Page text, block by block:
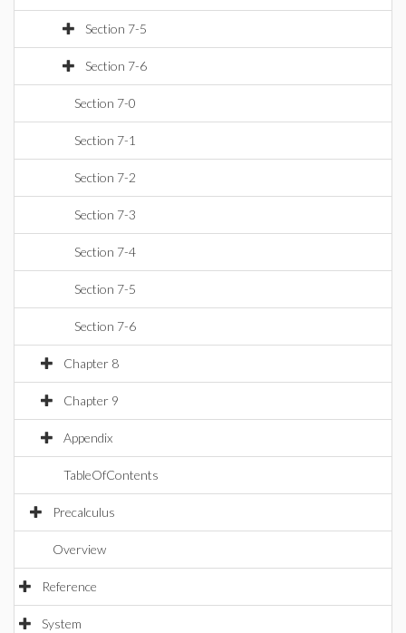
Section 7-5
Section 7-6
Section 7-0
Section 7-1
Section 7-2
Section 7-3
Section 7-4
Section 7-5
Section 7-6
Chapter 8
Chapter 9
Appendix
TableOfContents
Precalculus
Overview
Reference
System